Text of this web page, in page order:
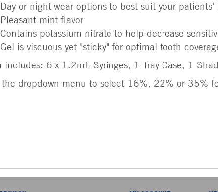
Day or night wear options to best suit your patients'
Pleasant mint flavor
Contains potassium nitrate to help decrease
Gel is viscuous yet "sticky" for optimal tooth
includes: 6 x 1.2mL Syringes, 1 Tray Case, 1
the dropdown menu to select 16%, 22% or 35%